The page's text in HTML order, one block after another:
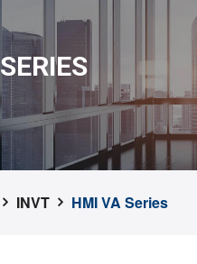
INVT HMI VA Series